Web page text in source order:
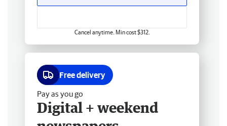
Cancel anytime. Min cost $312.
Free delivery
Pay as you go
Digital + weekend